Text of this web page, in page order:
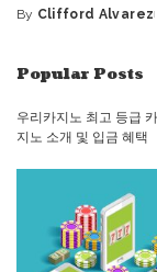
Posted
By Clifford Alvarez
Popular Posts
우리카지노 최고 등급
지노 소개 및 입금 혜택